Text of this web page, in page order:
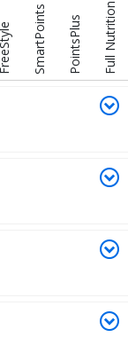
FreeStyle SmartPoints PointsPlus Full Nutrition